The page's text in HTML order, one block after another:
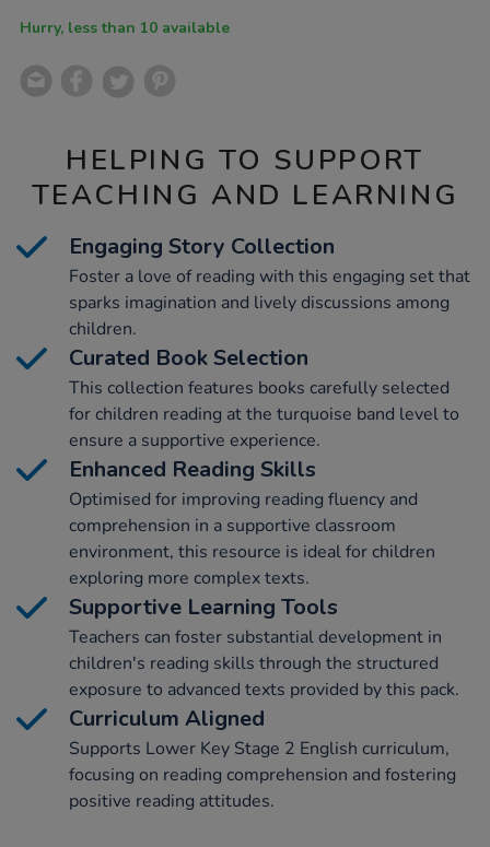
Hurry, less than 10 available
HELPING TO SUPPORT
TEACHING AND LEARNING
Engaging Story Collection
Foster a love of reading with this engaging set that
sparks imagination and lively discussions among
children.
Curated Book Selection
This collection features books carefully selected
for children reading at the turquoise band level to
ensure a supportive experience.
Enhanced Reading Skills
Optimised for improving reading fluency and
comprehension in a supportive classroom
environment, this resource is ideal for children
exploring more complex texts.
Supportive Learning Tools
Teachers can foster substantial development in
children's reading skills through the structured
exposure to advanced texts provided by this pack.
Curriculum Aligned
Supports Lower Key Stage 2 English curriculum,
focusing on reading comprehension and fostering
positive reading attitudes.